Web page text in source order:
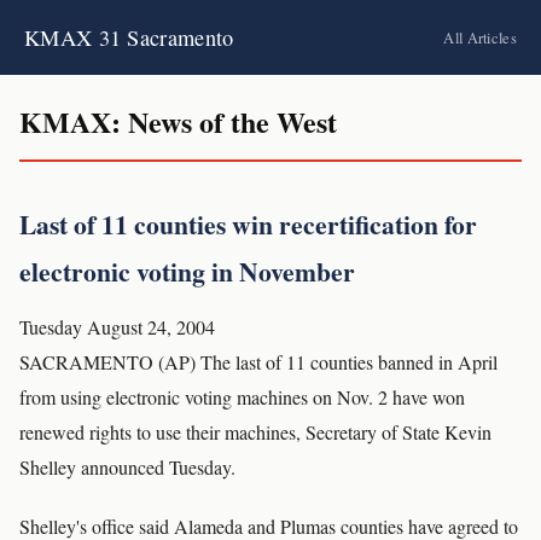
KMAX 31 Sacramento All Articles
KMAX: News of the West
Last of 11 counties win recertification for
electronic voting in November
Tuesday August 24, 2004
SACRAMENTO (AP) The last of 11 counties banned in April
from using electronic voting machines on Nov. 2 have won
renewed rights to use their machines, Secretary of State Kevin
Shelley announced Tuesday.
Shelley's office said Alameda and Plumas counties have agreed to